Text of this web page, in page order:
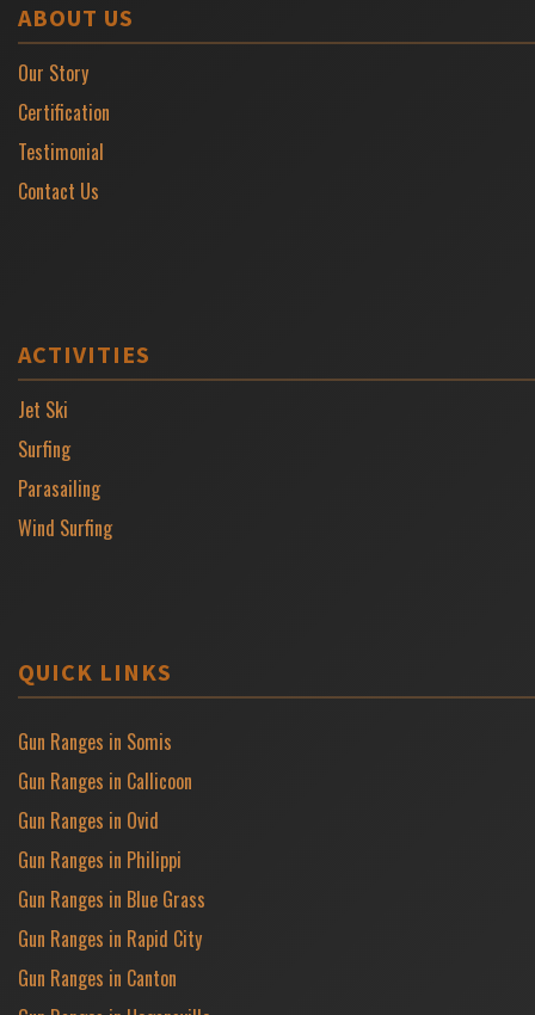
ABOUT US
Our Story
Certification
Testimonial
Contact Us
ACTIVITIES
Jet Ski
Surfing
Parasailing
Wind Surfing
QUICK LINKS
Gun Ranges in Somis
Gun Ranges in Callicoon
Gun Ranges in Ovid
Gun Ranges in Philippi
Gun Ranges in Blue Grass
Gun Ranges in Rapid City
Gun Ranges in Canton